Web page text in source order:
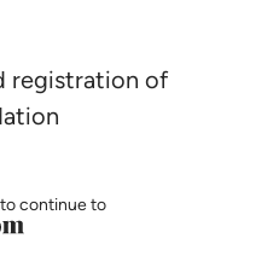
registration of
continue to